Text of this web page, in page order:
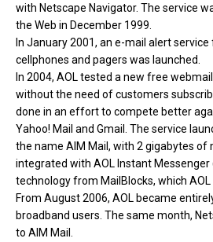
with Netscape Navigator. The service
the Web in December 1999.
In January 2001, an e-mail alert
cellphones and pagers was launched.
In 2004, AOL tested a new free
without the need of customers
done in an effort to compete better
Yahoo! Mail and Gmail. The service
the name AIM Mail, with 2 gigabytes of
integrated with AOL Instant Messenger
technology from MailBlocks, which AOL
From August 2006, AOL became
broadband users. The same month,
to AIM Mail.